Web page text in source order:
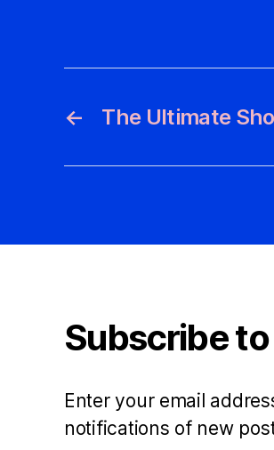
← The Ultimate
Subscribe to
Enter your email
notifications of new